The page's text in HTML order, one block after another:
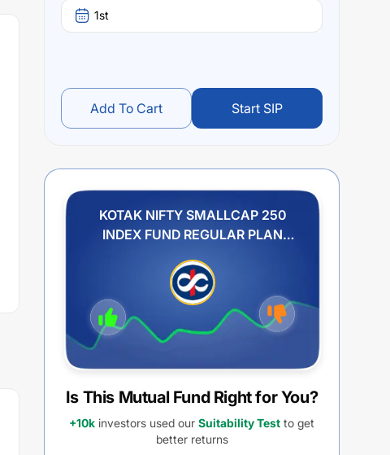
1st
Add To Cart Start SIP
KOTAK NIFTY SMALLCAP 250
INDEX FUND REGULAR PLAN
Is This Mutual Fund Right for You?
+10k investors used our Suitability Test to get
better returns